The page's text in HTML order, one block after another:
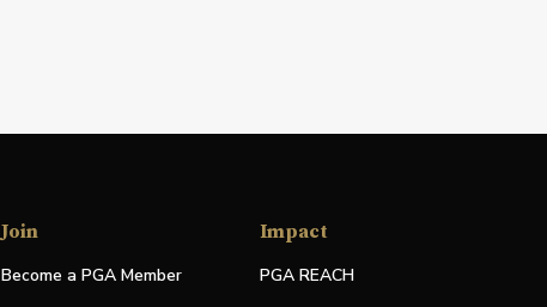
Join
Become a PGA Member
Impact
PGA REACH